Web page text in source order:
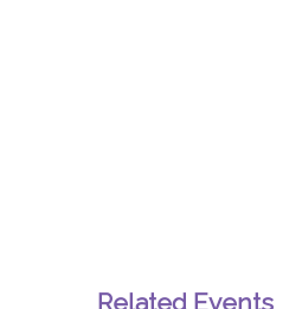
Related Events